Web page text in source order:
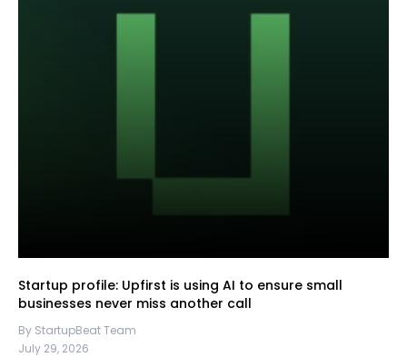
Startup profile: Upfirst is using AI to ensure small
businesses never miss another call
By StartupBeat Team
July 29, 2026